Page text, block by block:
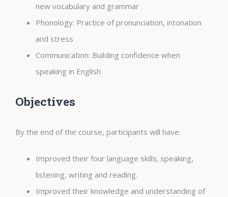
new vocabulary and grammar
Phonology: Practice of pronunciation, intonation
and stress
Communication: Building confidence when
speaking in English
Objectives
By the end of the course, participants will have:
Improved their four language skills; speaking,
listening, writing and reading.
Improved their knowledge and understanding of